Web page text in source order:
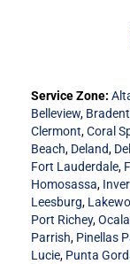
Service Zone:
Belleview,
Clermont,Coral
Beach, Deland,
Fort Lauderdale,
Homosassa,
Leesburg,
Port Richey,
Parrish, Pinellas
Lucie, Punta